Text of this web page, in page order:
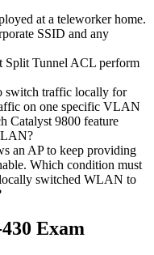
at a teleworker home.
SSID and any
Split Tunnel ACL perform
switch traffic locally for
on one specific VLAN
Catalyst 9800 feature
an AP to keep providing
Which condition must
switched WLAN to
Exam